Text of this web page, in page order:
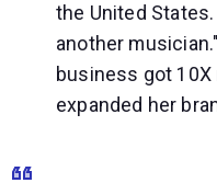
the United
another
business got
expanded her